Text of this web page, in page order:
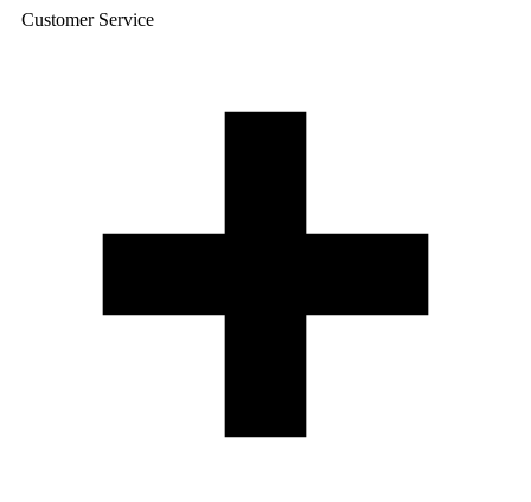
Customer Service